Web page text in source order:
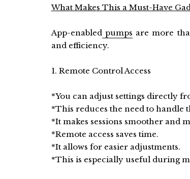
What Makes This a Must-Have
App-enabled pumps are more
and efficiency.
1. Remote Control Access
*You can adjust settings directly
*This reduces the need to handle
*It makes sessions smoother and
*Remote access saves time.
*It allows for easier adjustments.
*This is especially useful during